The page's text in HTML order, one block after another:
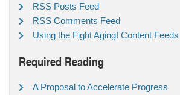
RSS Posts Feed
RSS Comments Feed
Using the Fight Aging! Content Feeds
Required Reading
A Proposal to Accelerate Progress